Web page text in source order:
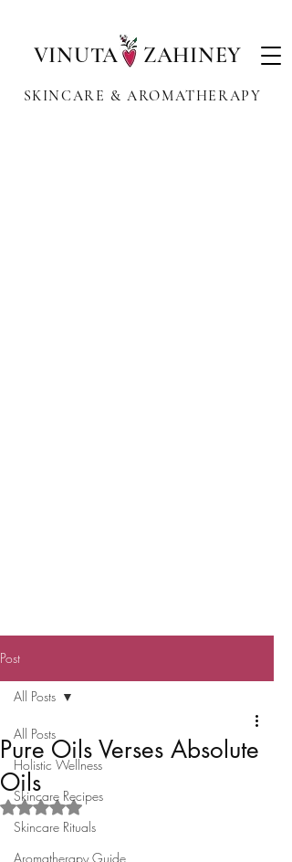
VINUTA ZAHINEY
SKINCARE & AROMATHERAPY
Post
All Posts
Holistic Wellness
Skincare Recipes
Skincare Rituals
Aromatherapy Guide
All Posts
Pure Oils Verses Absolute
Oils
Rated NaN out of 5 stars.